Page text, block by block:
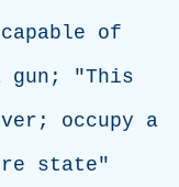
capable
of
gun ; "This
; occupy
a
state"